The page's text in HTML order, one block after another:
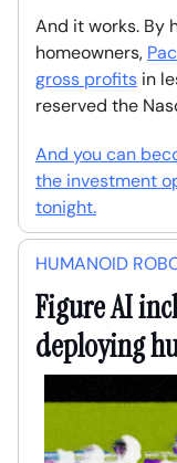
And it works. By
homeowners,
gross profits in
reserved the
And you can
the investment
tonight.
HUMANOID
Figure AI
deploying